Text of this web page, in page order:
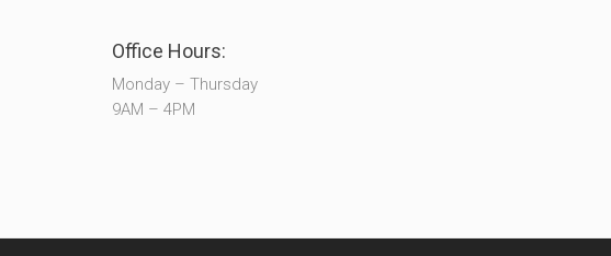
Office Hours:
Monday – Thursday
9AM – 4PM